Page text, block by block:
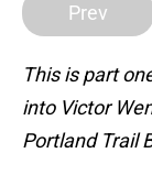
Prev
This is part
into Victor
Portland Trail